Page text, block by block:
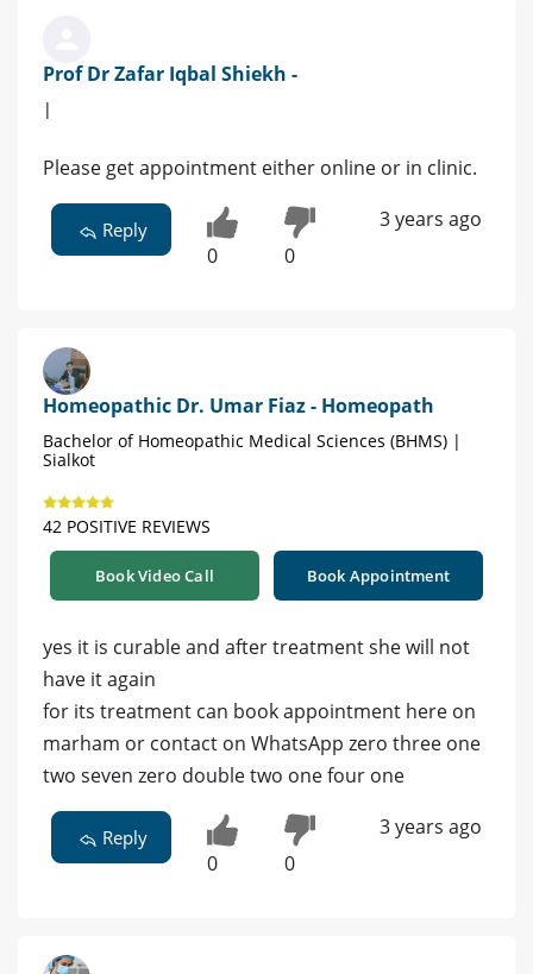
Prof Dr Zafar Iqbal Shiekh -
|
Please get appointment either online or in clinic.
Reply
0 0
3 years ago
Homeopathic Dr. Umar Fiaz - Homeopath
Bachelor of Homeopathic Medical Sciences (BHMS) |
Sialkot
42 POSITIVE REVIEWS
Book Video Call Book Appointment
yes it is curable and after treatment she will not
have it again
for its treatment can book appointment here on
marham or contact on WhatsApp zero three one
two seven zero double two one four one
Reply
0 0
3 years ago